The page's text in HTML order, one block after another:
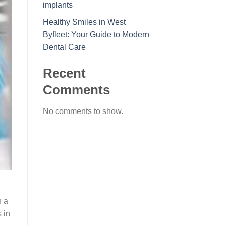
a
in
implants
Healthy Smiles in West
Byfleet: Your Guide to Modern
Dental Care
Recent
Comments
No comments to show.